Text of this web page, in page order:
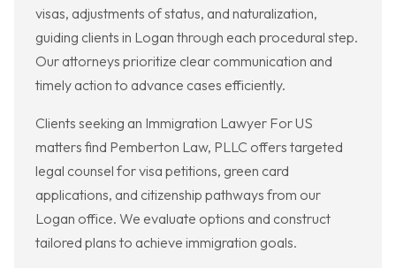
visas, adjustments of status, and naturalization,
guiding clients in Logan through each procedural step.
Our attorneys prioritize clear communication and
timely action to advance cases efficiently.
Clients seeking an Immigration Lawyer For US
matters find Pemberton Law, PLLC offers targeted
legal counsel for visa petitions, green card
applications, and citizenship pathways from our
Logan office. We evaluate options and construct
tailored plans to achieve immigration goals.